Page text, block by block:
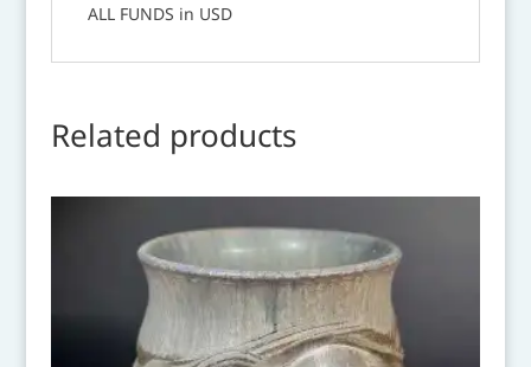
ALL FUNDS in USD
Related products